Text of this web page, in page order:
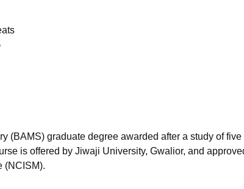
(BAMS) graduate degree awarded after a study of
is offered by Jiwaji University, Gwalior, and
(NCISM).